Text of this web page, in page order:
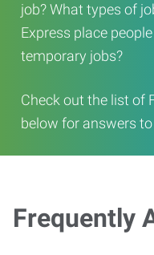
job? What types of
Express place
temporary jobs?
Check out the list of
below for answers
Frequently